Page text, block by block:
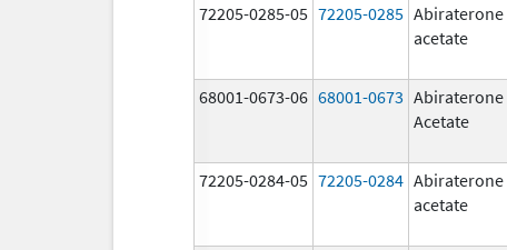
72205-0285-05 72205-0285 Abiraterone
acetate
68001-0673-06 68001-0673 Abiraterone
Acetate
72205-0284-05 72205-0284 Abiraterone
acetate